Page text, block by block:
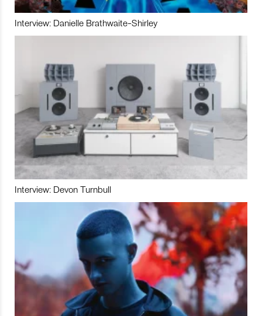
Interview: Danielle Brathwaite-Shirley
Interview: Devon Turnbull